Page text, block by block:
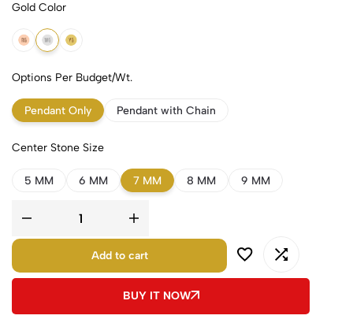
Gold Color
18k Rose Gold
18k White Gold
18k Yellow Gold
Options Per Budget/Wt.
Pendant Only Pendant with Chain
Center Stone Size
5 MM 6 MM 7 MM 8 MM 9 MM
Add to cart
BUY IT NOW